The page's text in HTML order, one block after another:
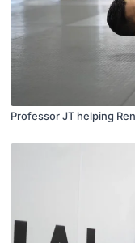
Professor JT helping